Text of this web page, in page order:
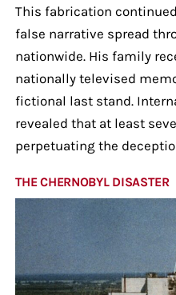
This fabrication
false narrative spread
nationwide. His family
nationally televised
fictional last stand.
revealed that at least
perpetuating the
THE CHERNOBYL DISASTER